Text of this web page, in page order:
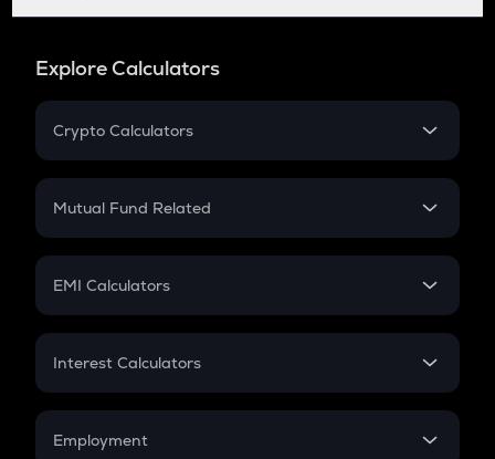
Explore Calculators
Crypto Calculators
Crypto SIP Calculator
Crypto Futures
Mutual Fund Related
Mutual Fund
EMI Calculators
EMI
Credit Card EMI
Interest Calculators
Compound Interest
Employment